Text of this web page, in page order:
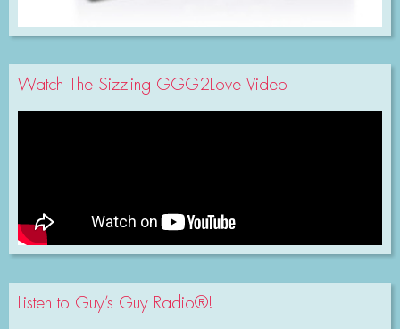
Watch The Sizzling GGG2Love Video
Listen to Guy’s Guy Radio®!